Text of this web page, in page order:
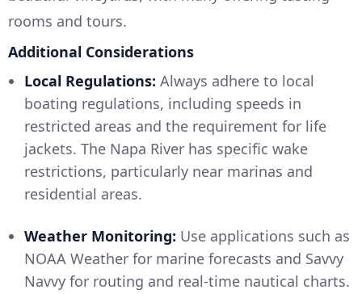
rooms and tours.
Additional Considerations
Local Regulations: Always adhere to local
boating regulations, including speeds in
restricted areas and the requirement for life
jackets. The Napa River has specific wake
restrictions, particularly near marinas and
residential areas.
Weather Monitoring: Use applications such as
NOAA Weather for marine forecasts and Savvy
Navvy for routing and real-time nautical charts.